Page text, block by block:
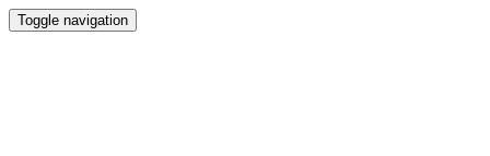
Toggle navigation